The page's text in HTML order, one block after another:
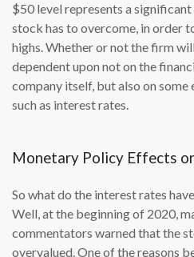
$50 level represents a
stock has to overcome, in order
highs. Whether or not the firm
dependent upon not on the
company itself, but also on
such as interest rates.
Monetary Policy Effects
So what do the interest rates
Well, at the beginning of 2020,
commentators warned that the
overvalued. One of the reasons